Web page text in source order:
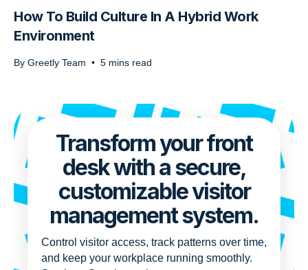
How To Build Culture In A Hybrid Work
Environment
By Greetly Team • 5 mins read
Transform your front
desk with a secure,
customizable visitor
management system.
Control visitor access, track patterns over time,
and keep your workplace running smoothly.